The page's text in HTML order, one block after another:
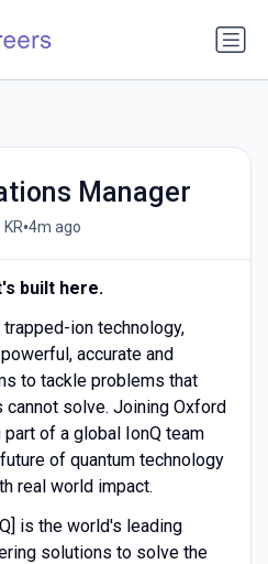
Manager
•4m ago
built here.
ion technology,
accurate and
to tackle problems that
solve. Joining Oxford
of a global IonQ team
of quantum technology
real world impact.
is the world's leading
solutions to solve the